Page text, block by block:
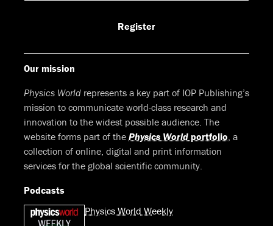
LinkedInYoutube
Register
Our mission
Physics World represents a key part of IOP Publishing’s
mission to communicate world-class research and
innovation to the widest possible audience. The
website forms part of the Physics World portfolio, a
collection of online, digital and print information
services for the global scientific community.
Podcasts
Physics World Weekly